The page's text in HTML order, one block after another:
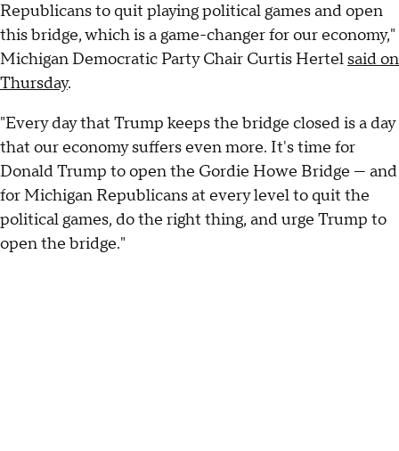
Republicans to quit playing political games and open
this bridge, which is a game-changer for our economy,"
Michigan Democratic Party Chair Curtis Hertel said on
Thursday.
"Every day that Trump keeps the bridge closed is a day
that our economy suffers even more. It's time for
Donald Trump to open the Gordie Howe Bridge — and
for Michigan Republicans at every level to quit the
political games, do the right thing, and urge Trump to
open the bridge."